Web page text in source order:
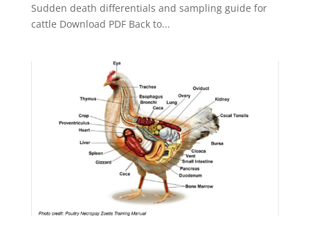
Sudden death differentials and sampling guide for
cattle Download PDF Back to...